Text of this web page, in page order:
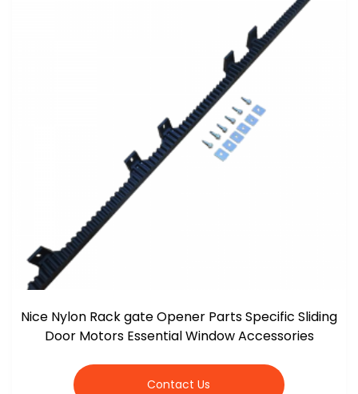
Nice Nylon Rack gate Opener Parts Specific Sliding
Door Motors Essential Window Accessories
Contact Us